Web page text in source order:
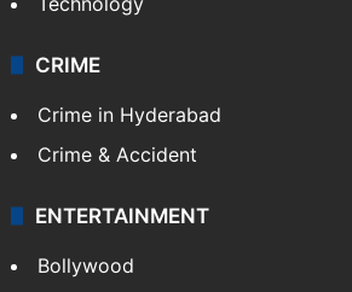
CRIME
Crime in Hyderabad
Crime & Accident
ENTERTAINMENT
Bollywood